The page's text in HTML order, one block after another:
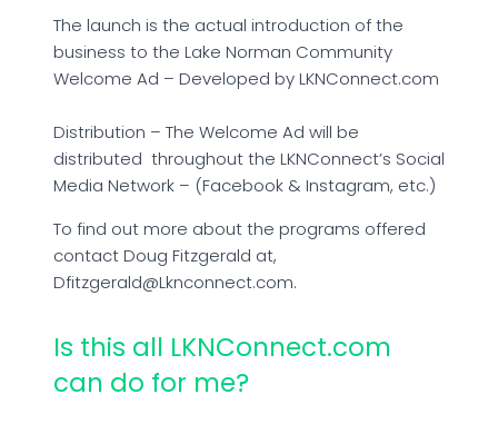
The launch is the actual introduction of the
business to the Lake Norman Community
Welcome Ad – Developed by LKNConnect.com
Distribution – The Welcome Ad will be
distributed throughout the LKNConnect’s Social
Media Network – (Facebook & Instagram, etc.)
To find out more about the programs offered
contact Doug Fitzgerald at,
Dfitzgerald@Lknconnect.com.
Is this all LKNConnect.com
can do for me?